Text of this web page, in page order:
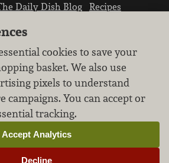
Daily Dish Blog
Recipes
your personal information.
and respect the privacy of
our guests.
Cookie settings
cookies to save your
basket. We also use
pixels to understand
campaigns. You can accept or
tracking.
Decline
Accept Analytics